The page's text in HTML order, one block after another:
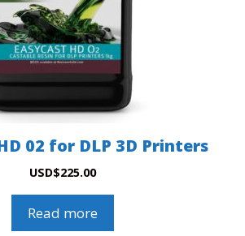
02 for DLP 3D Printers
USD$225.00
Read more